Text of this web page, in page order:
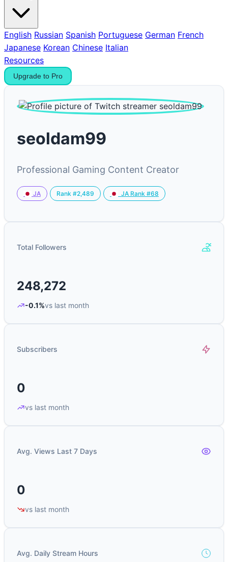
English Russian Spanish Portuguese German French
Japanese Korean Chinese Italian
Resources
Upgrade to Pro
seoldam99
Professional Gaming Content Creator
JA Rank #2,489 JA Rank #68
Total Followers
248,272
-0.1%vs last month
Subscribers
0
vs last month
Avg. Views Last 7 Days
0
vs last month
Avg. Daily Stream Hours